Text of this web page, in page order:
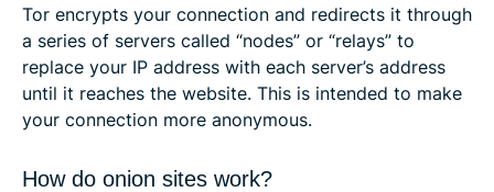
Tor encrypts your connection and redirects it through
a series of servers called “nodes” or “relays” to
replace your IP address with each server’s address
until it reaches the website. This is intended to make
your connection more anonymous.
How do onion sites work?